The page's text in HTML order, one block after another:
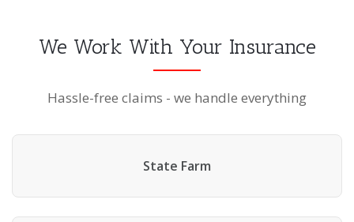
We Work With Your Insurance
Hassle-free claims - we handle everything
State Farm